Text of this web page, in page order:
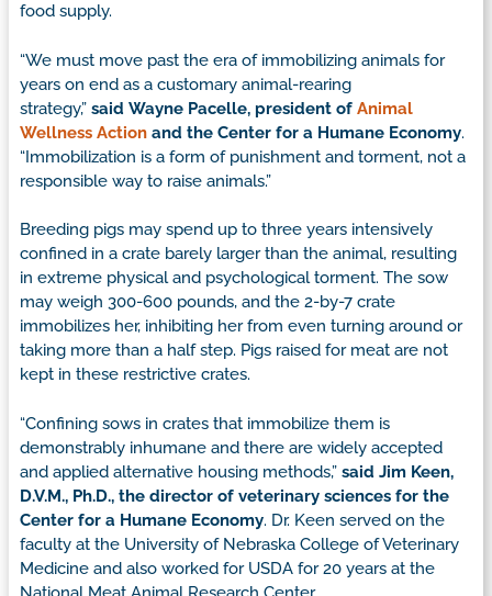
food supply.
“We must move past the era of immobilizing animals for
years on end as a customary animal-rearing
strategy,” said Wayne Pacelle, president of Animal
Wellness Action and the Center for a Humane Economy.
“Immobilization is a form of punishment and torment, not a
responsible way to raise animals.”
Breeding pigs may spend up to three years intensively
confined in a crate barely larger than the animal, resulting
in extreme physical and psychological torment. The sow
may weigh 300-600 pounds, and the 2-by-7 crate
immobilizes her, inhibiting her from even turning around or
taking more than a half step. Pigs raised for meat are not
kept in these restrictive crates.
“Confining sows in crates that immobilize them is
demonstrably inhumane and there are widely accepted
and applied alternative housing methods,” said Jim Keen,
D.V.M., Ph.D., the director of veterinary sciences for the
Center for a Humane Economy. Dr. Keen served on the
faculty at the University of Nebraska College of Veterinary
Medicine and also worked for USDA for 20 years at the